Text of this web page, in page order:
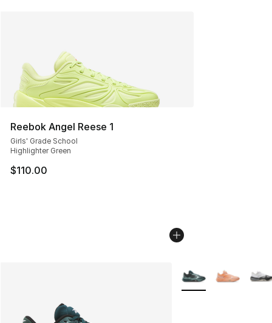
Reebok Angel Reese 1
Girls' Grade School
Highlighter Green
$110.00
More Colors